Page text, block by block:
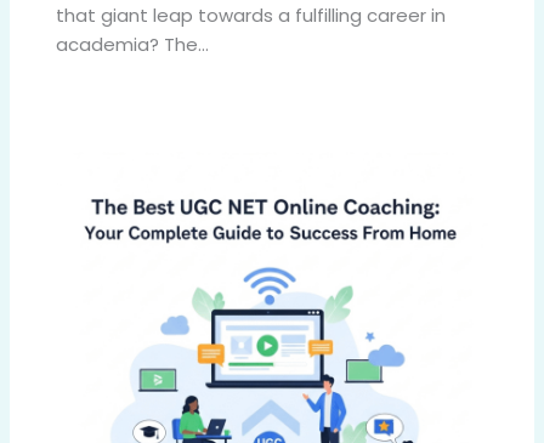
that giant leap towards a fulfilling career in
academia? The…